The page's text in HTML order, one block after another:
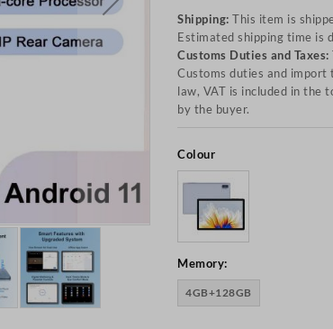
Shipping: This item is
Estimated shipping time is
Customs Duties and Taxes:
Customs duties and import
law, VAT is included in the
by the buyer.
Colour
Memory:
4GB+128GB